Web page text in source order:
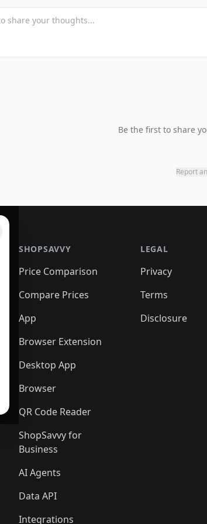
Be the first to share
Report
SHOPSAVVY
Price Comparison
Compare Prices
App
Browser Extension
Desktop App
Browser
QR Code Reader
ShopSavvy for
Business
AI Agents
Data API
Integrations
LEGAL
Privacy
Terms
Disclosure